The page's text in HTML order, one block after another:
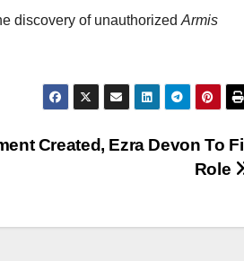
discovery of unauthorizedArmis
Created, Ezra Devon To Fill
Role